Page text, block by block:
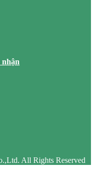
nhận
All Rights Reserved